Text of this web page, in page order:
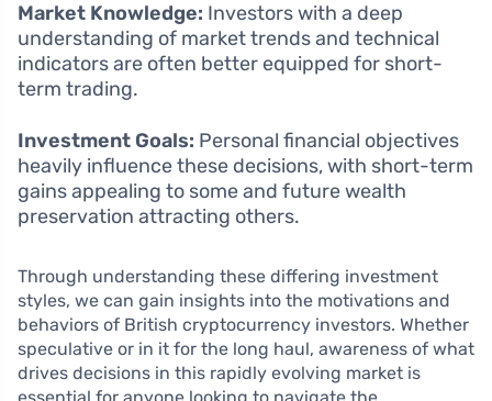
Market Knowledge: Investors with a deep
understanding of market trends and technical
indicators are often better equipped for short-
term trading.
Investment Goals: Personal financial objectives
heavily influence these decisions, with short-term
gains appealing to some and future wealth
preservation attracting others.
Through understanding these differing investment
styles, we can gain insights into the motivations and
behaviors of British cryptocurrency investors. Whether
speculative or in it for the long haul, awareness of what
drives decisions in this rapidly evolving market is